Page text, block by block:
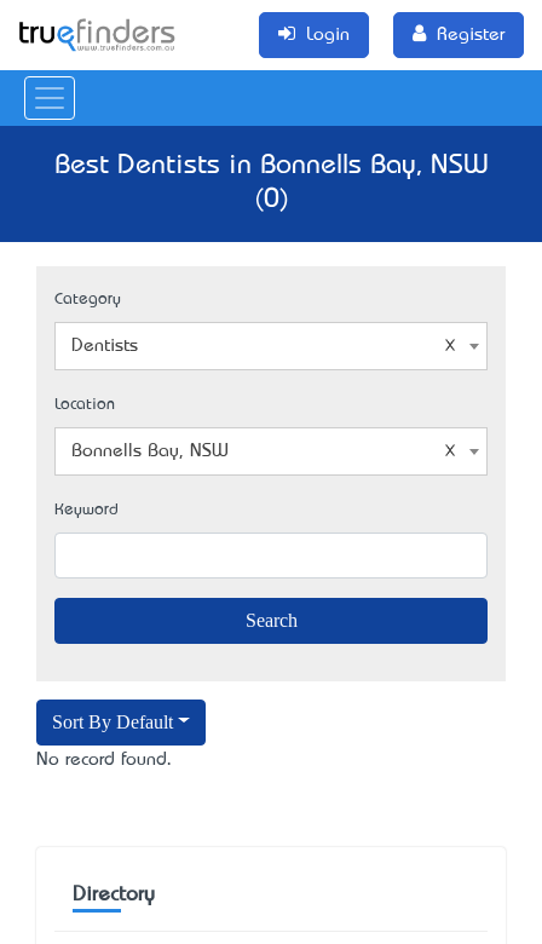
Login Register
Best Dentists in Bonnells Bay, NSW
(0)
Category
Dentists
Location
Bonnells Bay, NSW
Keyword
Sort By Default
No record found.
Directory